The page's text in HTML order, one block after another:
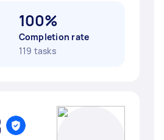
100%
Completion rate
119 tasks